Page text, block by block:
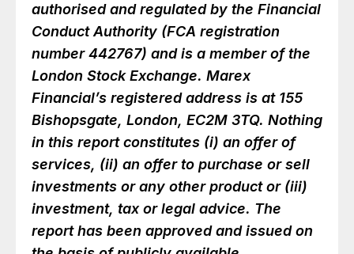
authorised and regulated by the Financial
Conduct Authority (FCA registration
number 442767) and is a member of the
London Stock Exchange. Marex
Financial’s registered address is at 155
Bishopsgate, London, EC2M 3TQ. Nothing
in this report constitutes (i) an offer of
services, (ii) an offer to purchase or sell
investments or any other product or (iii)
investment, tax or legal advice. The
report has been approved and issued on